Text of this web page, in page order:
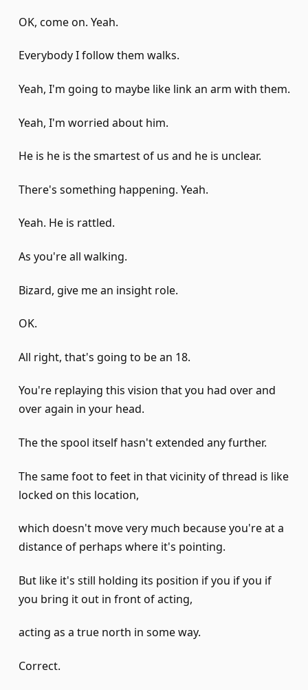
OK, come on. Yeah.
Everybody I follow them walks.
Yeah, I'm going to maybe like link an arm with them.
Yeah, I'm worried about him.
He is he is the smartest of us and he is unclear.
There's something happening. Yeah.
Yeah. He is rattled.
As you're all walking.
Bizard, give me an insight role.
OK.
All right, that's going to be an 18.
You're replaying this vision that you had over and
over again in your head.
The the spool itself hasn't extended any further.
The same foot to feet in that vicinity of thread is like
locked on this location,
which doesn't move very much because you're at a
distance of perhaps where it's pointing.
But like it's still holding its position if you if you if
you bring it out in front of acting,
acting as a true north in some way.
Correct.